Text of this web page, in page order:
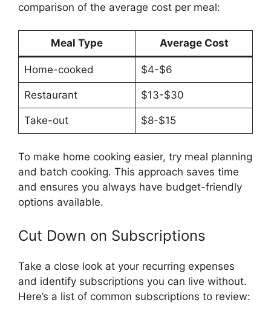
comparison of the average cost per meal:
Meal Type Average Cost
Home-cooked $4-$6
Restaurant $13-$30
Take-out $8-$15
To make home cooking easier, try meal planning
and batch cooking. This approach saves time
and ensures you always have budget-friendly
options available.
Cut Down on Subscriptions
Take a close look at your recurring expenses
and identify subscriptions you can live without.
Here’s a list of common subscriptions to review: